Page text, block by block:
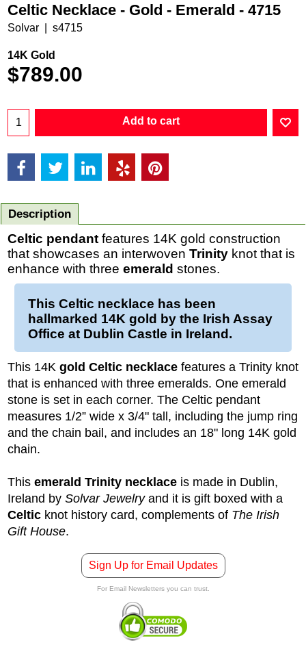
Celtic Necklace - Gold - Emerald - 4715
Solvar s4715
14K Gold
$789.00
Add to cart
Description
Celtic pendant features 14K gold construction
that showcases an interwoven Trinity knot that is
enhance with three emerald stones.
This Celtic necklace has been
hallmarked 14K gold
by the Irish Assay
Office at Dublin Castle in Ireland.
This 14K gold Celtic necklace features a Trinity knot
that is enhanced with three emeralds. One emerald
stone is set in each corner. The Celtic pendant
measures 1/2” wide x 3/4" tall, including the jump ring
and the chain bail, and includes an 18" long 14K gold
chain.
This emerald Trinity necklace is made in Dublin,
Ireland by Solvar Jewelryand it is gift boxed with a
Celtic knot history card, complements of The Irish
Gift House.
Sign Up for Email Updates
For Email Newsletters you can trust.